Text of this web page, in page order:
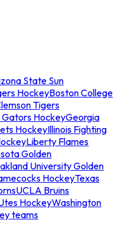
State Sun
HockeyBoston College
Tigers
Gators HockeyGeorgia
HockeyIllinois Fighting
Liberty Flames
Golden
University Golden
HockeyTexas
UCLA Bruins
HockeyWashington
teams